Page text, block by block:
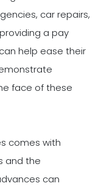
car repairs,
a pay
help ease their
face of these
comes with
and the
can